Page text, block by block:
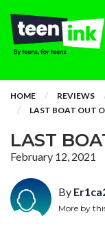
HOME REVIEWS
LAST BOAT OUT
LAST
February 12, 2021
By
More by